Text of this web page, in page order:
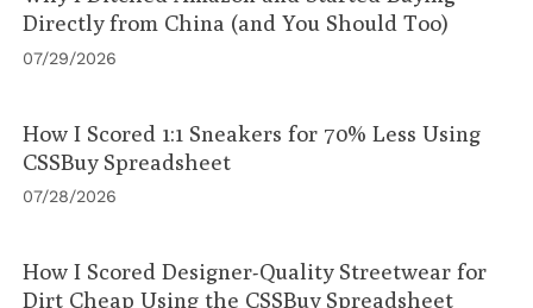
Directly from China (and You Should Too)
07/29/2026
How I Scored 1:1 Sneakers for 70% Less Using
CSSBuy Spreadsheet
07/28/2026
How I Scored Designer-Quality Streetwear for
Dirt Cheap Using the CSSBuy Spreadsheet